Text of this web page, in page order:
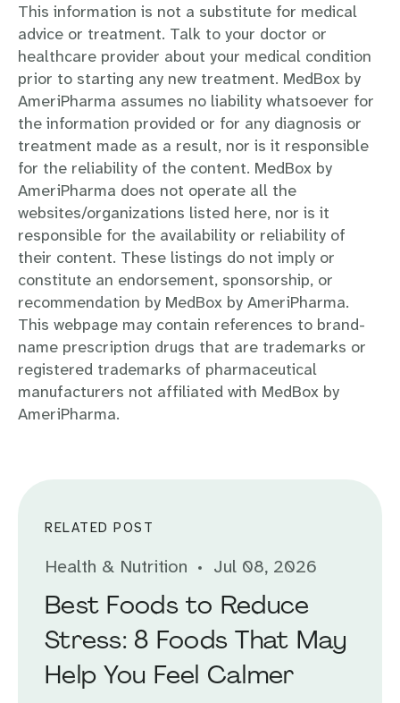
This information is not a substitute for medical
advice or treatment. Talk to your doctor or
healthcare provider about your medical condition
prior to starting any new treatment. MedBox by
AmeriPharma assumes no liability whatsoever for
the information provided or for any diagnosis or
treatment made as a result, nor is it responsible
for the reliability of the content. MedBox by
AmeriPharma does not operate all the
websites/organizations listed here, nor is it
responsible for the availability or reliability of
their content. These listings do not imply or
constitute an endorsement, sponsorship, or
recommendation by MedBox by AmeriPharma.
This webpage may contain references to brand-
name prescription drugs that are trademarks or
registered trademarks of pharmaceutical
manufacturers not affiliated with MedBox by
AmeriPharma.
RELATED POST
Health & Nutrition Jul 08, 2026
Best Foods to Reduce
Stress: 8 Foods That May
Help You Feel Calmer